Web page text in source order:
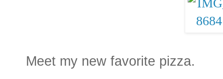
Meet my new favorite pizza.